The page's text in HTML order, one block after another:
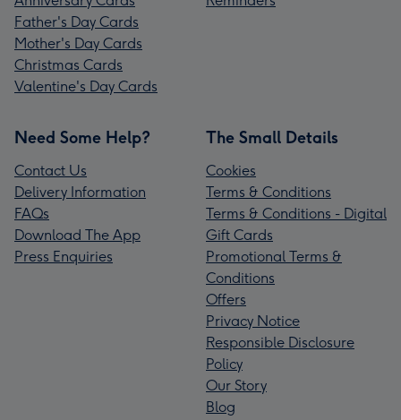
Father's Day Cards
Mother's Day Cards
Christmas Cards
Valentine's Day Cards
Need Some Help?
Contact Us
Delivery Information
FAQs
Download The App
Press Enquiries
The Small Details
Cookies
Terms & Conditions
Terms & Conditions - Digital
Gift Cards
Promotional Terms &
Conditions
Offers
Privacy Notice
Responsible Disclosure
Policy
Our Story
Blog